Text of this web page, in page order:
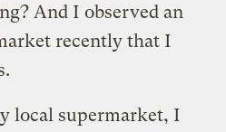
And I observed an
recently that I
local supermarket, I